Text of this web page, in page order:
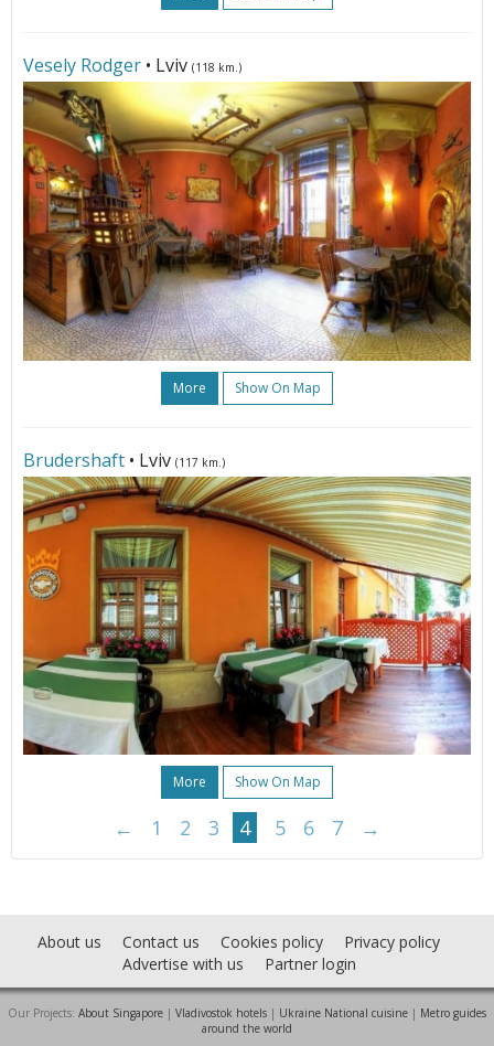
Vesely Rodger • Lviv (118 km.)
More Show On Map
Brudershaft • Lviv (117 km.)
More Show On Map
← 1 2 3 4 5 6 7 →
About us Contact us Cookies policy
Privacy policy
Advertise with us
Partner login
Our Projects: About Singapore | Vladivostok hotels | Ukraine National cuisine | Metro guides
around the world